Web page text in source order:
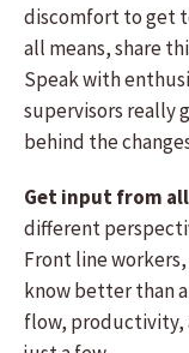
discomfort to get
all means, share
Speak with
supervisors really
behind the
Get input from
different
Front line
know better than
flow, productivity,